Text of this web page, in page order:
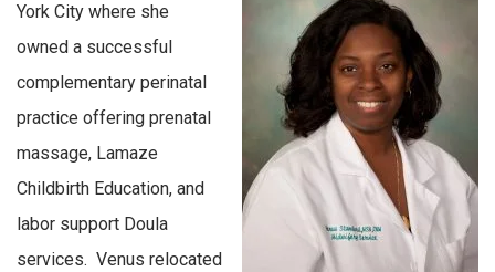
York City where she
owned a successful
complementary perinatal
practice offering prenatal
massage, Lamaze
Childbirth Education, and
labor support Doula
services. Venus relocated